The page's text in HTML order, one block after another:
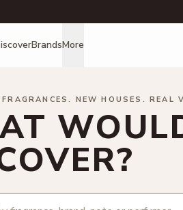
BrandsMore
NEW HOUSES. REAL